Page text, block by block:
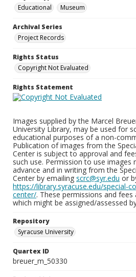
Educational
Museum
Archival Series
Project Records
Rights Status
Copyright Not Evaluated
Rights Statement
Images supplied by the Marcel
University Library, may be used for
educational purposes of a non-
Publication of images from the
Center is subject to approval and
such use. Permission to use images
advance and in writing from the
Center by emailing scrc@syr.edu or
https://library.syracuse.edu/special-
center/. These permissions and
which might be assigned/assessed
Repository
Syracuse University
Quartex ID
breuer_m_50330